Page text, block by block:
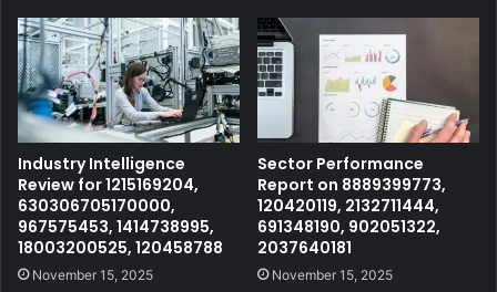
Industry Intelligence
Review for 1215169204,
630306705170000,
967575453, 1414738995,
18003200525, 120458788
November 15, 2025
Sector Performance
Report on 8889399773,
120420119, 2132711444,
691348190, 902051322,
2037640181
November 15, 2025